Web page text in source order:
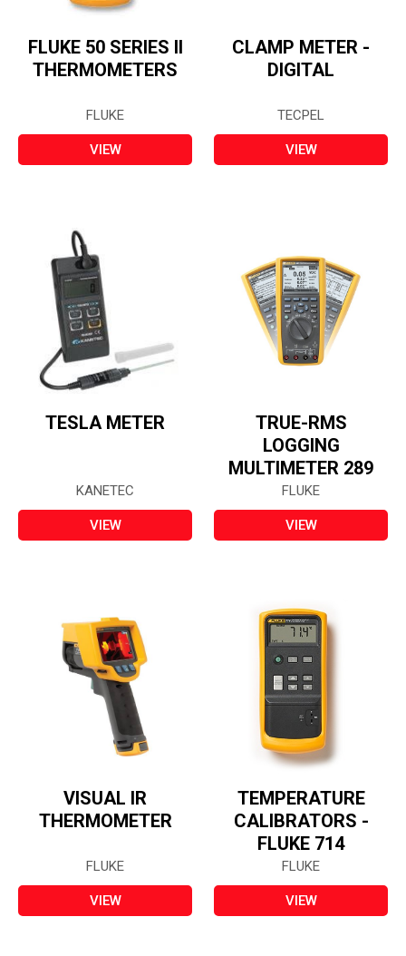
FLUKE 50 SERIES II
THERMOMETERS
FLUKE
VIEW
CLAMP METER -
DIGITAL
TECPEL
VIEW
TESLA METER
KANETEC
VIEW
TRUE-RMS
LOGGING
MULTIMETER 289
FLUKE
VIEW
VISUAL IR
THERMOMETER
FLUKE
VIEW
TEMPERATURE
CALIBRATORS -
FLUKE 714
FLUKE
VIEW